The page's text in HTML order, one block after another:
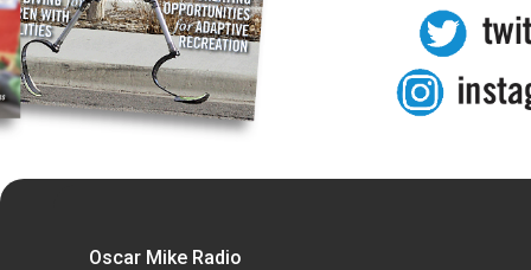
Oscar Mike Radio